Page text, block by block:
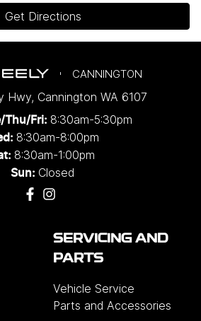
Get Directions
CANNINGTON
Hwy, Cannington WA 6107
Thu/Fri: 8:30am-5:30pm
: 8:30am-8:00pm
8:30am-1:00pm
Sun: Closed
SERVICING AND
PARTS
Vehicle Service
Parts and Accessories